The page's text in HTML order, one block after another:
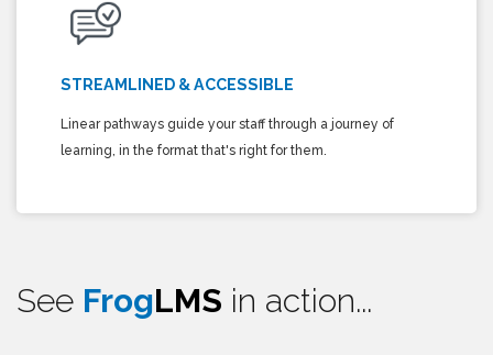
STREAMLINED & ACCESSIBLE
Linear pathways guide your staff through a journey of
learning, in the format that's right for them.
See FrogLMS in action...